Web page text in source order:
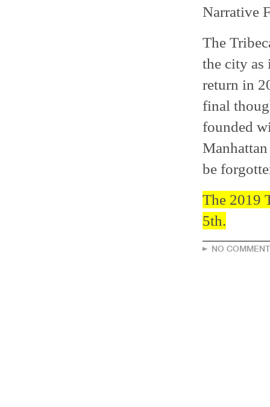
Narrative
The
the city
return in
final
founded
be
The 2019
5th.
NO